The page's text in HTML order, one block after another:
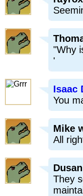
"Why
'
Isaac
You
Mike
All
Dusan
They